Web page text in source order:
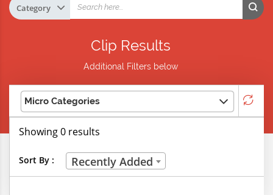
Clip Results
Additional Filters below
Micro Categories
Life Skills
Showing 0 results
Sort By : Recently Added